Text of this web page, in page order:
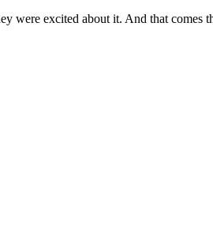
were excited about it. And that comes